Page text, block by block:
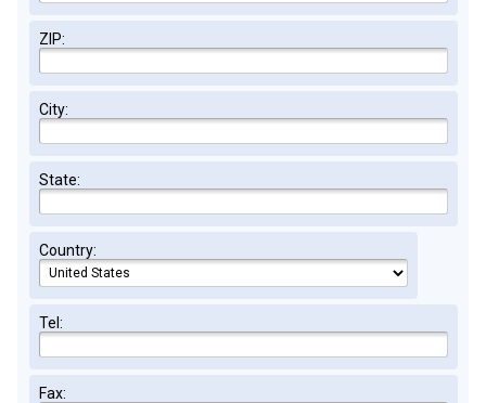
ZIP:
City:
State:
Country:
Tel:
Fax: